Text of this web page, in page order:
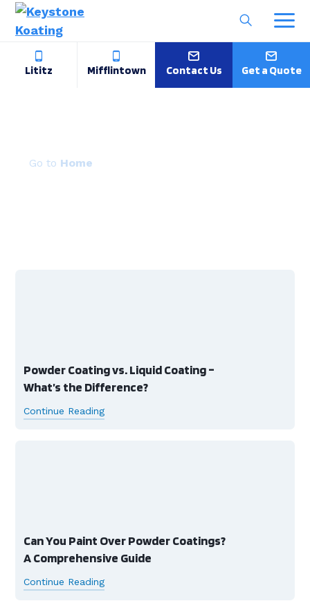
Lititz Mifflintown Contact Us Get a Quote
Home
Powder Coating vs. Liquid Coating –
What’s the Difference?
Continue Reading
Can You Paint Over Powder Coatings?
A Comprehensive Guide
Continue Reading